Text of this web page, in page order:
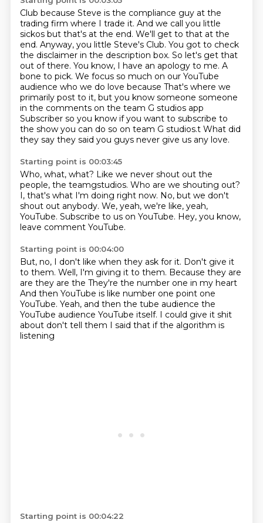
Club because Steve is the compliance guy at the
trading firm where I trade it. And we call you little
sickos but that's at the end. We'll get to that at the
end. Anyway, you little Steve's Club. You got to check
the disclaimer in the description box. So let's get that
out of there. You know, I have an apology to me. A
bone to pick. We focus so much on our YouTube
audience who we do love because That's where we
primarily post to it, but you know someone someone
in the comments on the team G studios app
Subscriber so you know if you want to subscribe to
the show you can do so on team G studios.t What did
they say they said you guys never give us any love.
Starting point is 00:03:45
Who, what, what? Like we never shout out the
people, the teamgstudios. Who are we shouting out?
I, that's what I'm doing right now. No, but we don't
shout out anybody. We, yeah, we're like, yeah,
YouTube. Subscribe to us on YouTube. Hey, you know,
leave comment YouTube.
Starting point is 00:04:00
But, no, I don't like when they ask for it. Don't give it
to them. Well, I'm giving it to them. Because they are
are they are the They're the number one in my heart
And then YouTube is like number one point one
YouTube. Yeah, and then the tube audience the
YouTube audience YouTube itself. I could give it shit
about don't tell them I said that if the algorithm is
listening
Starting point is 00:04:22